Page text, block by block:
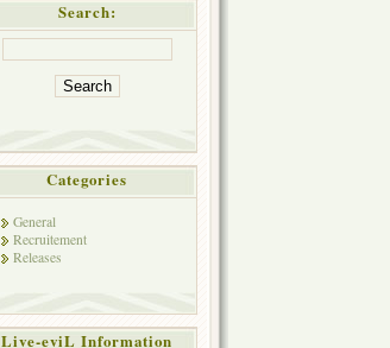
Search:
Categories
General
Recruitement
Releases
Live-eviL Information